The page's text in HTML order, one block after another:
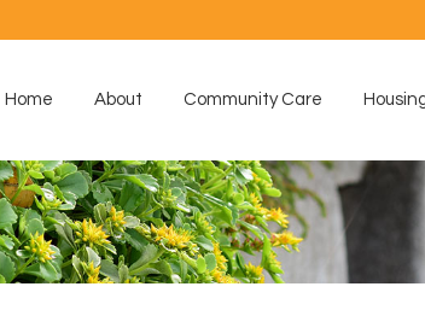
Home About Community Care